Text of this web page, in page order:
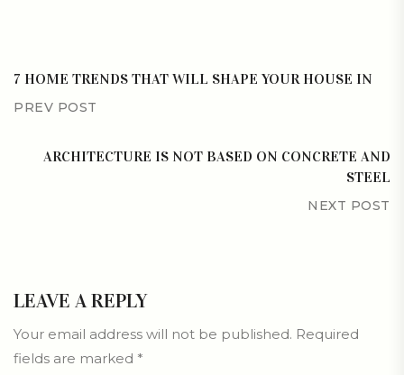
7 HOME TRENDS THAT WILL SHAPE YOUR HOUSE IN
PREV POST
ARCHITECTURE IS NOT BASED ON CONCRETE AND
STEEL
NEXT POST
LEAVE A REPLY
Your email address will not be published. Required
fields are marked *